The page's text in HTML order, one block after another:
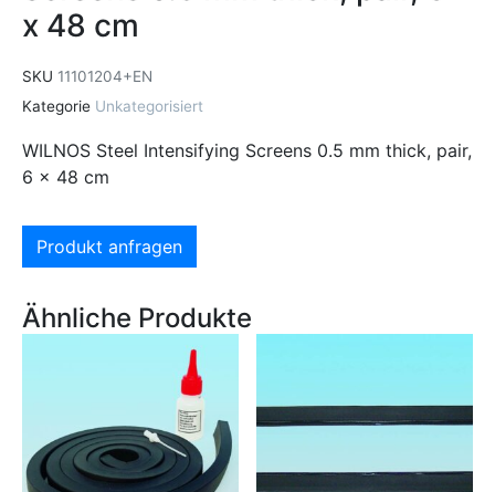
x 48 cm
SKU 11101204+EN
Kategorie Unkategorisiert
WILNOS Steel Intensifying Screens 0.5 mm thick, pair,
6 x 48 cm
Produkt anfragen
Ähnliche Produkte